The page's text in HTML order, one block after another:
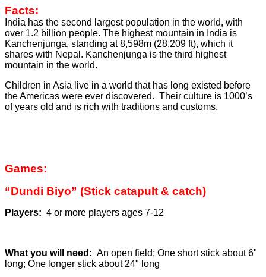
Facts:
India has the second largest population in the world, with
over 1.2 billion people. The highest mountain in India is
Kanchenjunga, standing at 8,598m (28,209 ft), which it
shares with Nepal. Kanchenjunga is the third highest
mountain in the world.
Children in Asia live in a world that has long existed before
the Americas were ever discovered. Their culture is 1000’s
of years old and is rich with traditions and customs.
Games:
“Dundi Biyo” (Stick catapult & catch)
Players: 4 or more players ages 7-12
What you will need: An open field; One short stick about 6"
long; One longer stick about 24" long